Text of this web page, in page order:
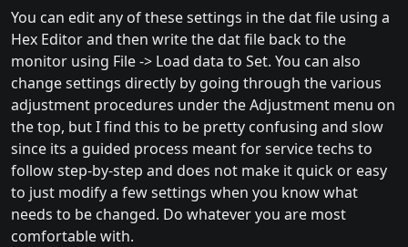
You can edit any of these settings in the dat file using a
Hex Editor and then write the dat file back to the
monitor using File -> Load data to Set. You can also
change settings directly by going through the various
adjustment procedures under the Adjustment menu on
the top, but I find this to be pretty confusing and slow
since its a guided process meant for service techs to
follow step-by-step and does not make it quick or easy
to just modify a few settings when you know what
needs to be changed. Do whatever you are most
comfortable with.